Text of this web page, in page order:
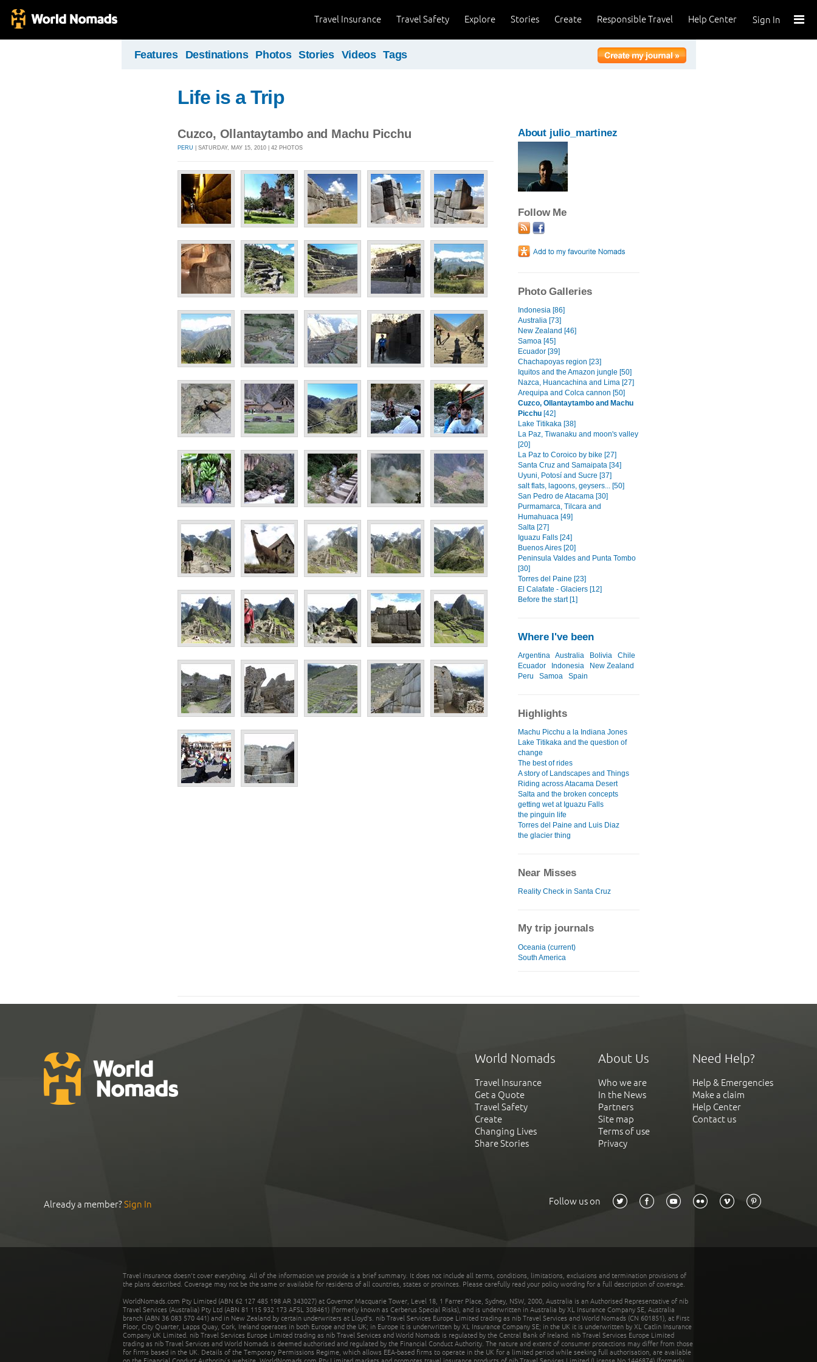
Sign In
Help Center
Responsible Travel
Create
Stories
Explore
Travel Safety
Travel Insurance
Features Destinations Photos Stories Videos Tags
Life is a Trip
Cuzco, Ollantaytambo and Machu Picchu
PERU | SATURDAY, MAY 15, 2010 | 42 PHOTOS
About julio_martinez
Follow Me
Photo Galleries
Indonesia [86]
Australia [73]
New Zealand [46]
Samoa [45]
Ecuador [39]
Chachapoyas region [23]
Iquitos and the Amazon jungle [50]
Nazca, Huancachina and Lima [27]
Arequipa and Colca cannon [50]
Cuzco, Ollantaytambo and Machu
Picchu [42]
Lake Titikaka [38]
La Paz, Tiwanaku and moon's valley
[20]
La Paz to Coroico by bike [27]
Santa Cruz and Samaipata [34]
Uyuni, Potosí and Sucre [37]
salt flats, lagoons, geysers... [50]
San Pedro de Atacama [30]
Purmamarca, Tilcara and
Humahuaca [49]
Salta [27]
Iguazu Falls [24]
Buenos Aires [20]
Peninsula Valdes and Punta Tombo
[30]
Torres del Paine [23]
El Calafate - Glaciers [12]
Before the start [1]
Where I've been
Argentina Australia Bolivia
Chile
Ecuador
Indonesia
New Zealand
Peru
Samoa Spain
Highlights
Machu Picchu a la Indiana Jones
Lake Titikaka and the question of
change
The best of rides
A story of Landscapes and Things
Riding across Atacama Desert
Salta and the broken concepts
getting wet at Iguazu Falls
the pinguin life
Torres del Paine and Luis Diaz
the glacier thing
Near Misses
Reality Check in Santa Cruz
My trip journals
Oceania (current)
South America
World Nomads
Travel Insurance
Get a Quote
Travel Safety
Create
Changing Lives
Share Stories
About Us
Who we are
In the News
Partners
Site map
Terms of use
Privacy
Need Help?
Help & Emergencies
Make a claim
Help Center
Contact us
Already a member?Sign In Follow us on
Travel insurance doesn't cover everything. All of the information we provide is a brief summary. It does not include all terms, conditions, limitations, exclusions and termination provisions of
the plans described. Coverage may not be the same or available for residents of all countries, states or provinces. Please carefully read your policy wording for a full description of coverage.
WorldNomads.com Pty Limited (ABN 62 127 485 198 AR 343027) at Governor Macquarie Tower, Level 18, 1 Farrer Place, Sydney, NSW, 2000, Australia is an Authorised Representative of nib
Travel Services (Australia) Pty Ltd (ABN 81 115 932 173 AFSL 308461) (formerly known as Cerberus Special Risks), and is underwritten in Australia by XL Insurance Company SE, Australia
branch (ABN 36 083 570 441) and in New Zealand by certain underwriters at Lloyd's. nib Travel Services Europe Limited trading as nib Travel Services and World Nomads (CN 601851), at First
Floor, City Quarter, Lapps Quay, Cork, Ireland operates in both Europe and the UK; in Europe it is underwritten by XL Insurance Company SE; in the UK it is underwritten by XL Catlin Insurance
Company UK Limited. nib Travel Services Europe Limited trading as nib Travel Services and World Nomads is regulated by the Central Bank of Ireland. nib Travel Services Europe Limited
trading as nib Travel Services and World Nomads is deemed authorised and regulated by the Financial Conduct Authority. The nature and extent of consumer protections may differ from those
for firms based in the UK. Details of the Temporary Permissions Regime, which allows EEA-based firms to operate in the UK for a limited period while seeking full authorisation, are available